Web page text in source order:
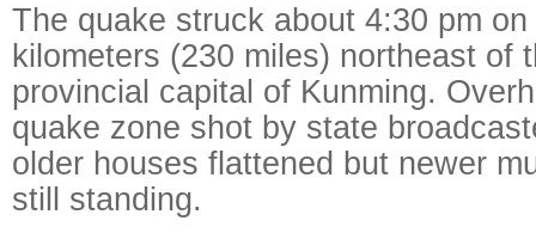
The quake struck about 4:30 pm
kilometers (230 miles) northeast of
provincial capital of Kunming.
quake zone shot by state
older houses flattened but newer
still standing.